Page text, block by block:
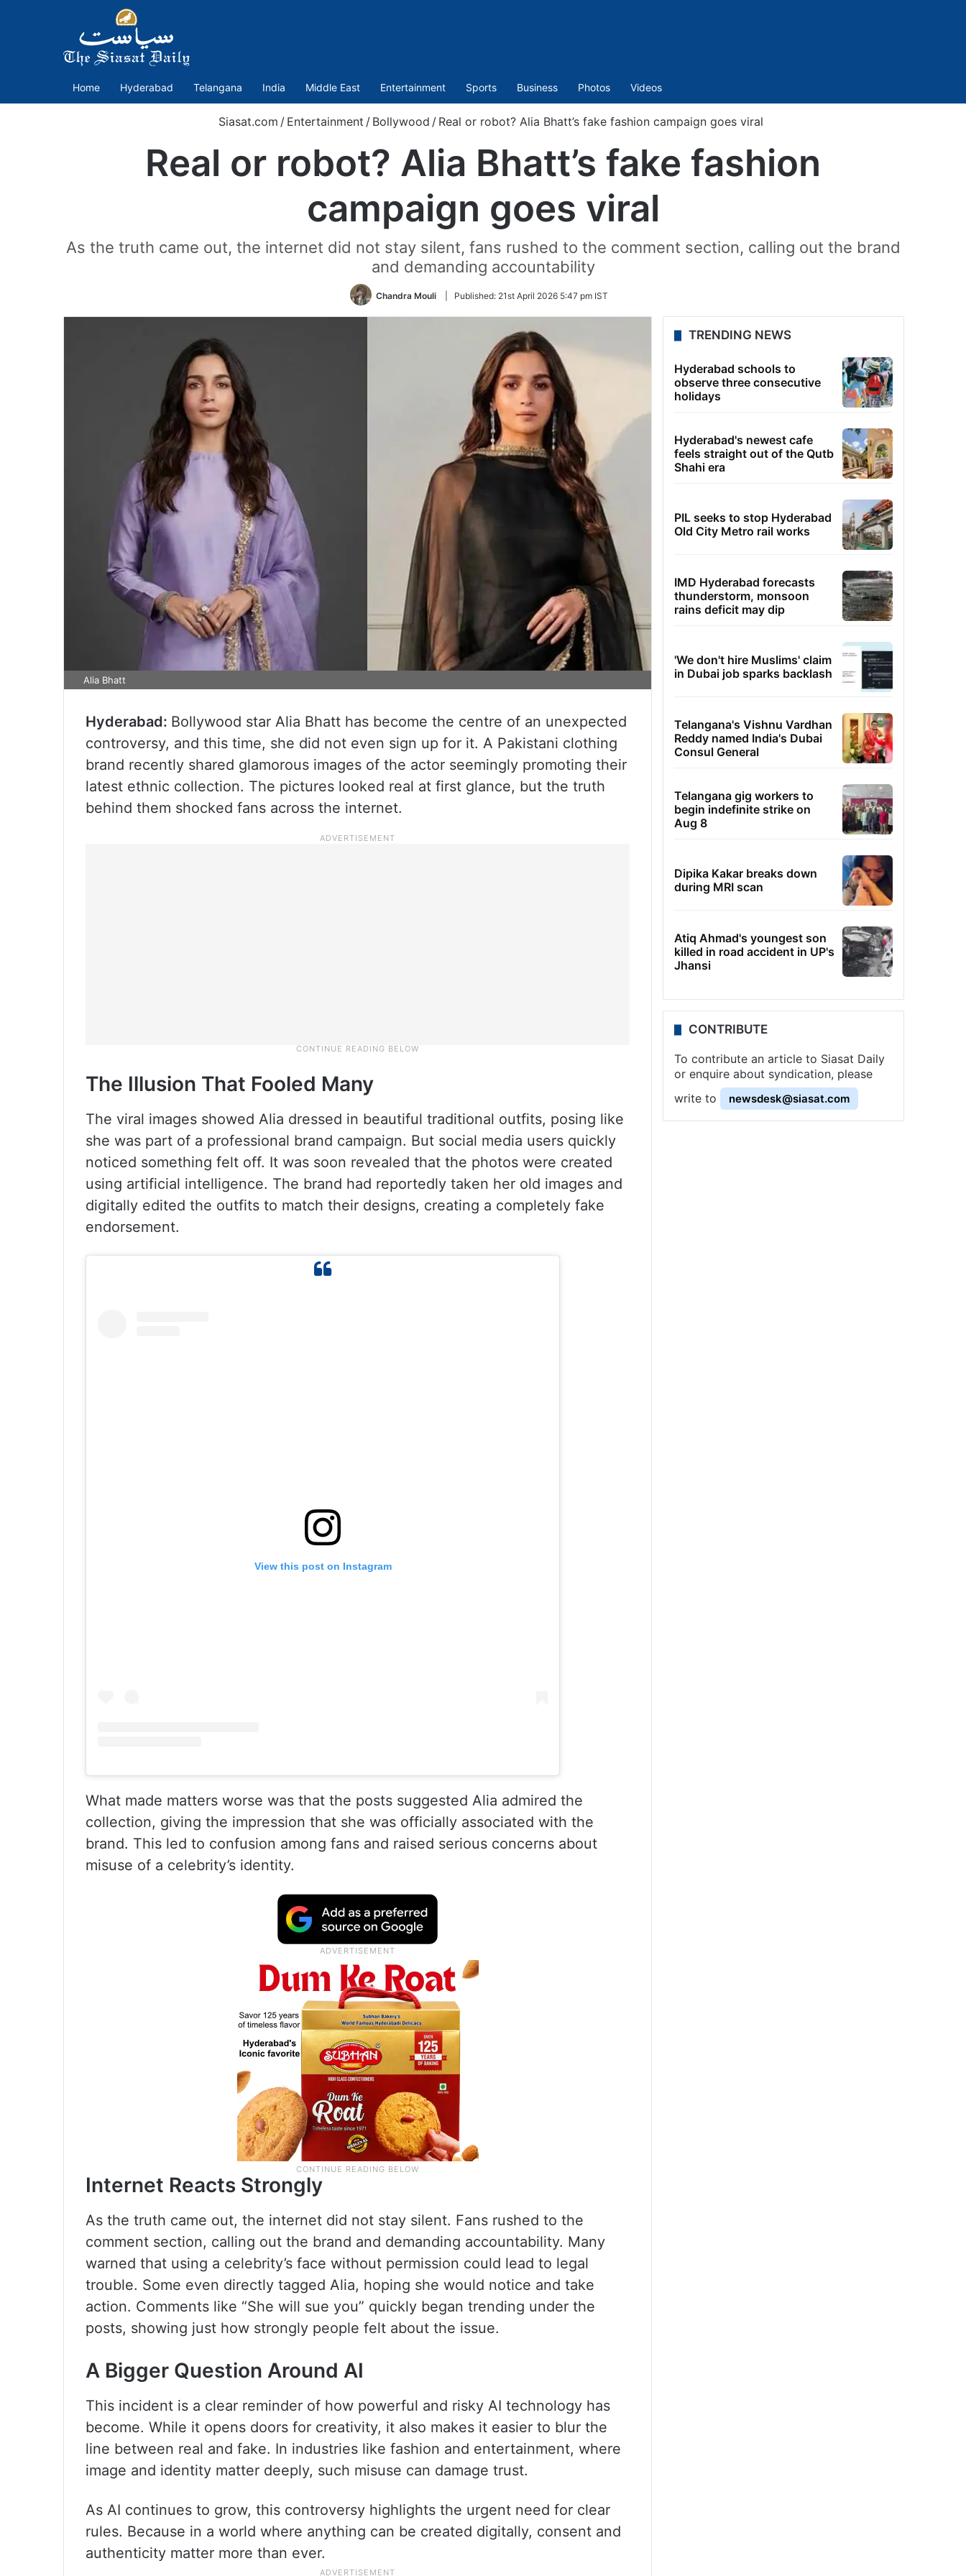
Home Hyderabad Telangana India Middle East Entertainment Sports Business Photos Videos
Siasat.com / Entertainment / Bollywood / Real or robot? Alia Bhatt’s fake fashion campaign goes viral
Real or robot? Alia Bhatt’s fake fashion
campaign goes viral
As the truth came out, the internet did not stay silent, fans rushed to the comment section, calling out the brand
and demanding accountability
Chandra Mouli Published: 21st April 2026 5:47 pm IST
Alia Bhatt
Hyderabad: Bollywood star Alia Bhatt has become the centre of an unexpected
controversy, and this time, she did not even sign up for it. A Pakistani clothing
brand recently shared glamorous images of the actor seemingly promoting their
latest ethnic collection. The pictures looked real at first glance, but the truth
behind them shocked fans across the internet.
The Illusion That Fooled Many
The viral images showed Alia dressed in beautiful traditional outfits, posing like
she was part of a professional brand campaign. But social media users quickly
noticed something felt off. It was soon revealed that the photos were created
using artificial intelligence. The brand had reportedly taken her old images and
digitally edited the outfits to match their designs, creating a completely fake
endorsement.
View this post on Instagram
What made matters worse was that the posts suggested Alia admired the
collection, giving the impression that she was officially associated with the
brand. This led to confusion among fans and raised serious concerns about
misuse of a celebrity’s identity.
Internet Reacts Strongly
As the truth came out, the internet did not stay silent. Fans rushed to the
comment section, calling out the brand and demanding accountability. Many
warned that using a celebrity’s face without permission could lead to legal
trouble. Some even directly tagged Alia, hoping she would notice and take
action. Comments like “She will sue you” quickly began trending under the
posts, showing just how strongly people felt about the issue.
A Bigger Question Around AI
This incident is a clear reminder of how powerful and risky AI technology has
become. While it opens doors for creativity, it also makes it easier to blur the
line between real and fake. In industries like fashion and entertainment, where
image and identity matter deeply, such misuse can damage trust.
As AI continues to grow, this controversy highlights the urgent need for clear
rules. Because in a world where anything can be created digitally, consent and
authenticity matter more than ever.
TRENDING NEWS
Hyderabad schools to
observe three consecutive
holidays
Hyderabad's newest cafe
feels straight out of the Qutb
Shahi era
PIL seeks to stop Hyderabad
Old City Metro rail works
IMD Hyderabad forecasts
thunderstorm, monsoon
rains deficit may dip
'We don't hire Muslims' claim
in Dubai job sparks backlash
Telangana's Vishnu Vardhan
Reddy named India's Dubai
Consul General
Telangana gig workers to
begin indefinite strike on
Aug 8
Dipika Kakar breaks down
during MRI scan
Atiq Ahmad's youngest son
killed in road accident in UP's
Jhansi
CONTRIBUTE
To contribute an article to Siasat Daily
or enquire about syndication, please
write to
newsdesk@siasat.com